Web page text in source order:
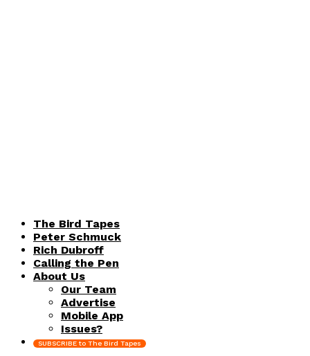
The Bird Tapes
Peter Schmuck
Rich Dubroff
Calling the Pen
About Us
Our Team
Advertise
Mobile App
Issues?
SUBSCRIBE to The Bird Tapes